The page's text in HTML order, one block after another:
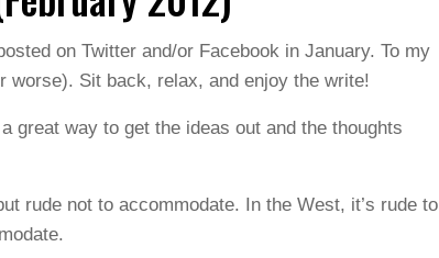
on Twitter and/or Facebook in January. To my
worse). Sit back, relax, and enjoy the write!
great way to get the ideas out and the thoughts
rude not to accommodate. In the West, it’s rude to